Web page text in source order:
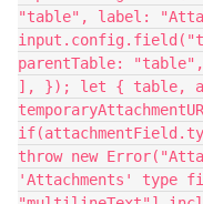
"table", label:
parentTable:
], }); let { table,
throw new
'Attachments'